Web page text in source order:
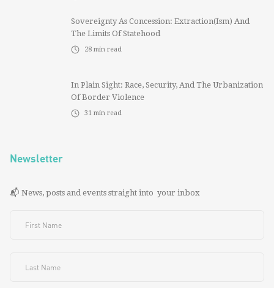
Sovereignty As Concession: Extraction(ism) And
The Limits Of Statehood
28 min read
In Plain Sight: Race, Security, And The Urbanization
Of Border Violence
31 min read
Newsletter
📬 News, posts and events straight into your inbox